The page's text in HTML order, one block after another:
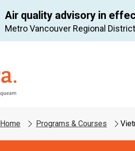
Air quality advisory in
Metro Vancouver Regional
Home Programs & Courses